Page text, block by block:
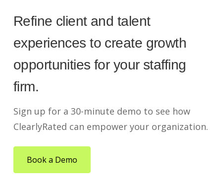
Refine client and talent
experiences to create growth
opportunities for your staffing
firm.
Sign up for a 30-minute demo to see how
ClearlyRated can empower your organization.
Book a Demo